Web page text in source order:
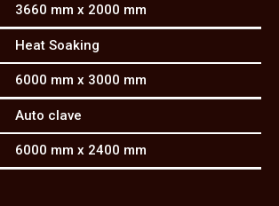
3660 mm x 2000 mm
Heat Soaking
6000 mm x 3000 mm
Auto clave
6000 mm x 2400 mm